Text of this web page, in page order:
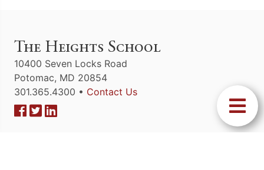
The Heights School
10400 Seven Locks Road
Potomac, MD 20854
301.365.4300 • Contact Us